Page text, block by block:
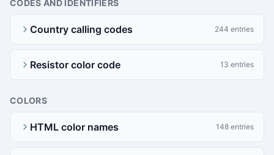
CODES AND IDENTIFIERS
Country calling codes 244 entries
Resistor color code 13 entries
COLORS
HTML color names 148 entries